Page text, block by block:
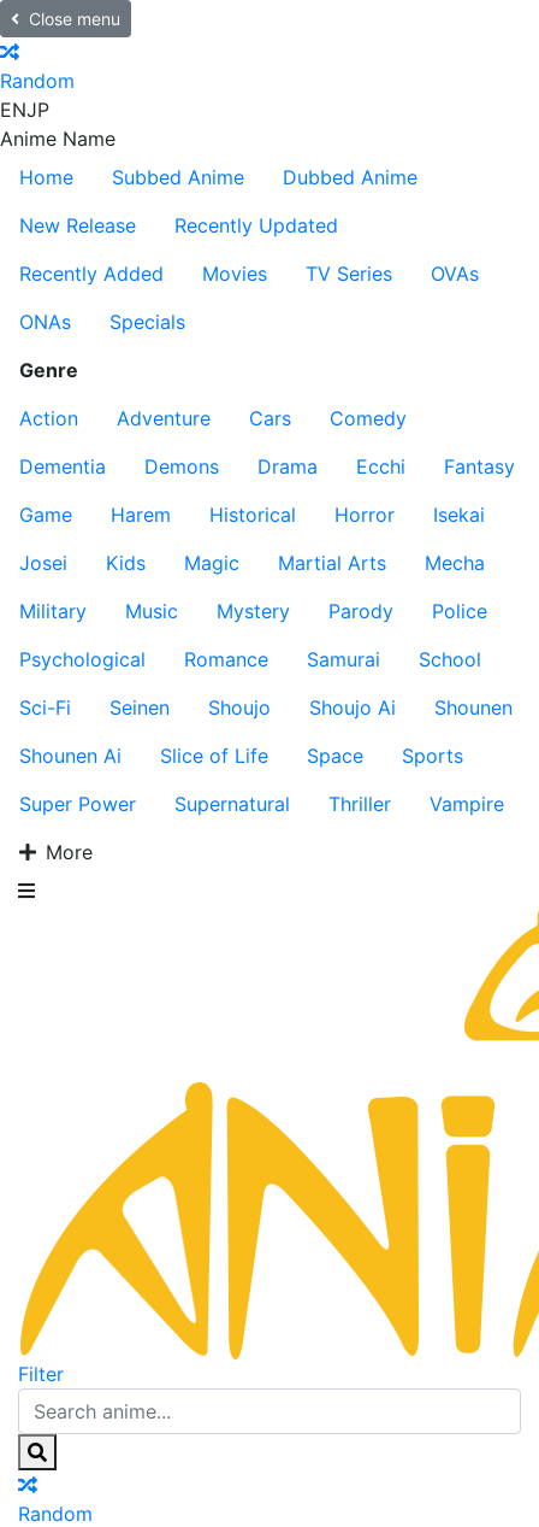
Close menu
Random
ENJP
Anime Name
Home
Subbed Anime
Dubbed Anime
New Release
Recently Updated
Recently Added
Movies TV Series
OVAs
ONAs
Specials
Genre
Action
Adventure Cars
Comedy
Dementia
Demons Drama Ecchi
Fantasy
Game
Harem Historical Horror
Isekai
Josei
Kids Magic Martial Arts
Mecha
Military
Music Mystery Parody
Police
Psychological
Romance Samurai
School
Sci-Fi
Seinen Shoujo Shoujo Ai
Shounen
Shounen Ai
Slice of Life Space
Sports
Super Power
Supernatural Thriller
Vampire
More
Filter
Random